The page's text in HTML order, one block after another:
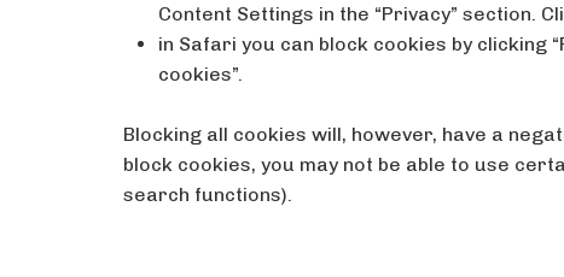
Content Settings in the “Privacy” section.
in Safari you can block cookies by clicking
cookies”.
Blocking all cookies will, however, have a
block cookies, you may not be able to use
search functions).